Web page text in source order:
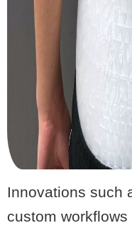
Innovations such
custom